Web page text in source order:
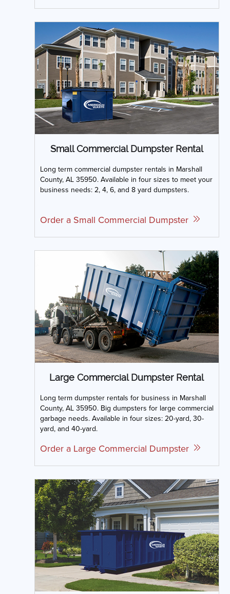
Small Commercial Dumpster Rental
Long term commercial dumpster rentals in Marshall
County, AL 35950. Available in four sizes to meet your
business needs: 2, 4, 6, and 8 yard dumpsters.
Order a Small Commercial Dumpster
Large Commercial Dumpster Rental
Long term dumpster rentals for business in Marshall
County, AL 35950. Big dumpsters for large commercial
garbage needs. Available in four sizes: 20-yard, 30-
yard, and 40-yard.
Order a Large Commercial Dumpster